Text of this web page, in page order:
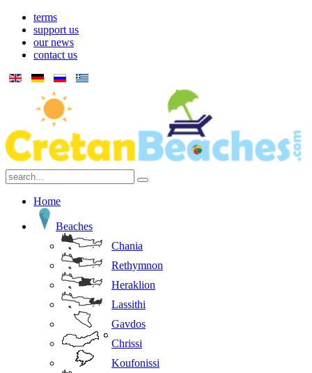
terms
support us
our news
contact us
Home
Beaches
Chania
Rethymnon
Heraklion
Lassithi
Gavdos
Chrissi
Koufonissi